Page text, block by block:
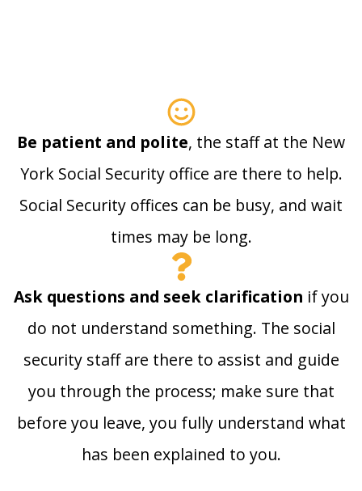
Be patient and polite, the staff at the New
York Social Security office are there to help.
Social Security offices can be busy, and wait
times may be long.
Ask questions and seek clarification if you
do not understand something. The social
security staff are there to assist and guide
you through the process; make sure that
before you leave, you fully understand what
has been explained to you.